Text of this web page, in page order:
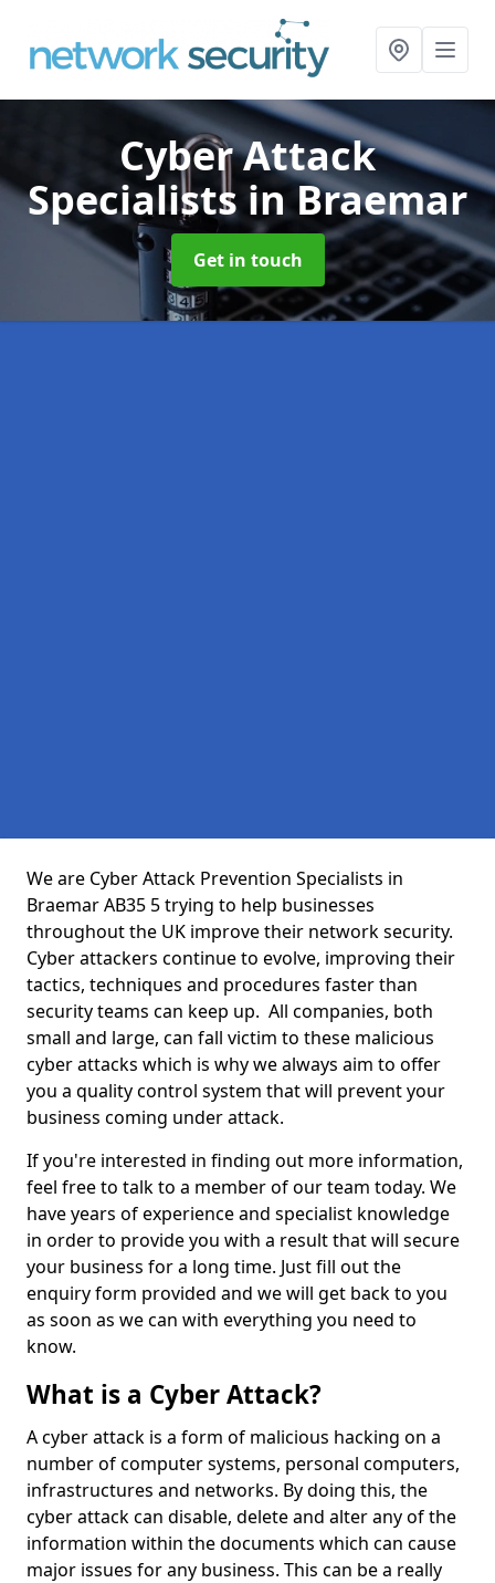
Cyber Attack
Specialistsin Braemar
Get in touch
We are Cyber Attack Prevention Specialists in
Braemar AB35 5 trying to help businesses
throughout the UK improve their network security.
Cyber attackers continue to evolve, improving their
tactics, techniques and procedures faster than
security teams can keep up. All companies, both
small and large, can fall victim to these malicious
cyber attacks which is why we always aim to offer
you a quality control system that will prevent your
business coming under attack.
If you're interested in finding out more information,
feel free to talk to a member of our team today. We
have years of experience and specialist knowledge
in order to provide you with a result that will secure
your business for a long time. Just fill out the
enquiry form provided and we will get back to you
as soon as we can with everything you need to
know.
What is a Cyber Attack?
A cyber attack is a form of malicious hacking on a
number of computer systems, personal computers,
infrastructures and networks. By doing this, the
cyber attack can disable, delete and alter any of the
information within the documents which can cause
major issues for any business. This can be a really